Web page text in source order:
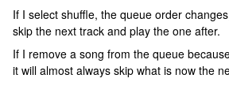
If I select shuffle, the queue order
skip the next track and play the one after.
If I remove a song from the queue
it will almost always skip what is now the